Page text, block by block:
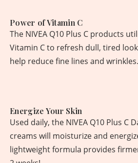
Power of Vitamin C
The NIVEA Q10 Plus C products
Vitamin C to refresh dull, tired
help reduce fine lines and wrinkles.
Energize Your Skin
Used daily, the NIVEA Q10 Plus C
creams will moisturize and
lightweight formula provides